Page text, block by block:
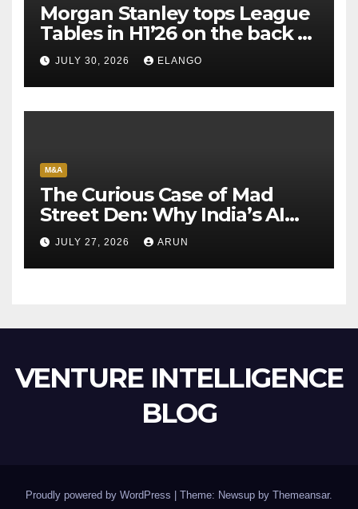
Morgan Stanley tops League
Tables in H1’26 on the back of
Sun Pharma-Organon deal
JULY 30, 2026 ELANGO
M&A
The Curious Case of Mad
Street Den: Why India’s AI
Pioneer Never Reached
Escape Velocity
JULY 27, 2026 ARUN
VENTURE INTELLIGENCE
BLOG
Proudly powered by WordPress Theme: Newsup by Themeansar.